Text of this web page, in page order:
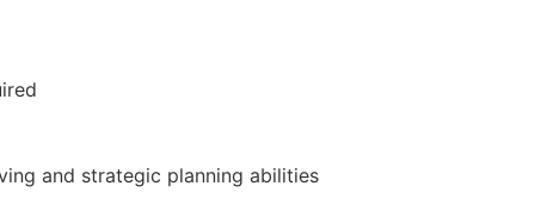
and strategic planning abilities